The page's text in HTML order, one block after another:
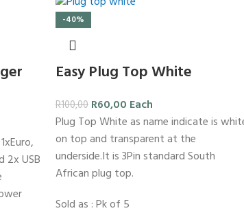
2x USB
-40%
Easy Plug Top White
R100,00 R60,00 Each
Plug Top White as name indicate is
on top and transparent at the
underside.It is 3Pin standard South
African plug top.
Sold as : Pk of 5